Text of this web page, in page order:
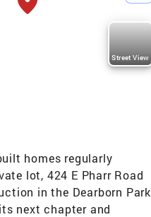
Street View
homes regularly
lot, 424 E Pharr Road
in the Dearborn Park
next chapter and